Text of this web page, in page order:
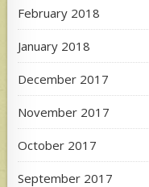
February 2018
January 2018
December 2017
November 2017
October 2017
September 2017